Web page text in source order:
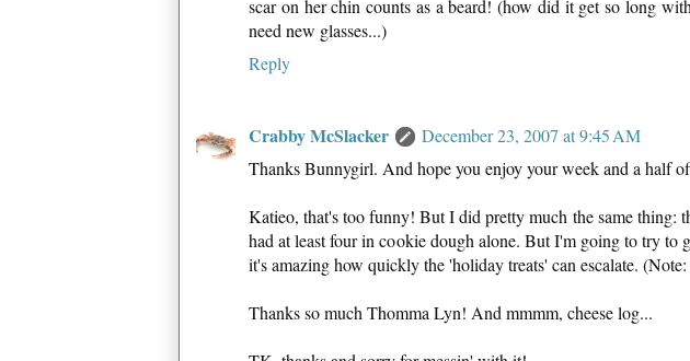
scar on her chin counts as a beard! (how did it get so long
need new glasses...)
Reply
Crabby McSlacker
December 23, 2007 at 9:45 AM
Thanks Bunnygirl. And hope you enjoy your week and a half
Katieo, that's too funny! But I did pretty much the same thing:
had at least four in cookie dough alone. But I'm going to try to
it's amazing how quickly the 'holiday treats' can escalate. (Note:
Thanks so much Thomma Lyn! And mmmm, cheese log...